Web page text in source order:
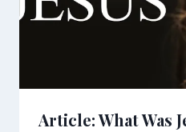
Article: What Was